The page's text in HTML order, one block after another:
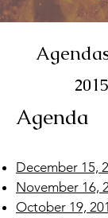
Agenda
December 15,
November 16,
October 19,